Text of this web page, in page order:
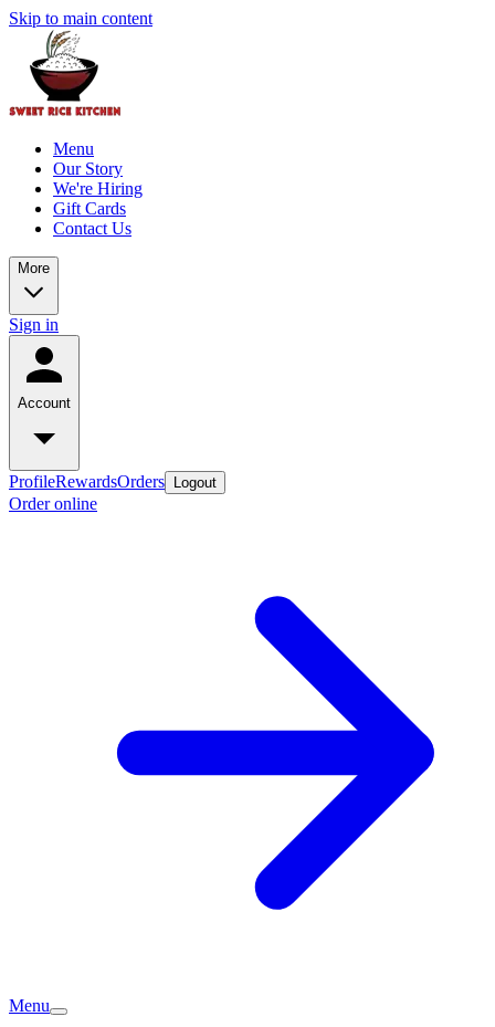
Skip to main content
Menu
Our Story
We're Hiring
Gift Cards
Contact Us
More
Sign in
Account
ProfileRewardsOrders Logout
Order online
Menu